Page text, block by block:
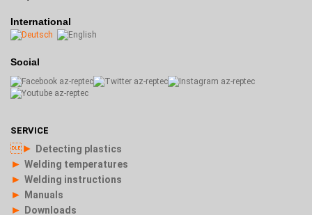
International
Social
SERVICE
► Detecting plastics
► Welding temperatures
► Welding instructions
► Manuals
► Downloads